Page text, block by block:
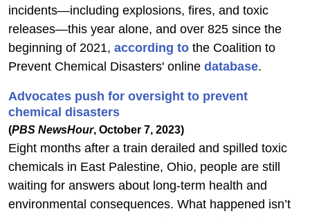
incidents—including explosions, fires, and toxic
releases—this year alone, and over 825 since the
beginning of 2021, according to the Coalition to
Prevent Chemical Disasters' online database.
Advocates push for oversight to prevent
chemical disasters
(PBS NewsHour, October 7, 2023)
Eight months after a train derailed and spilled toxic
chemicals in East Palestine, Ohio, people are still
waiting for answers about long-term health and
environmental consequences. What happened isn’t